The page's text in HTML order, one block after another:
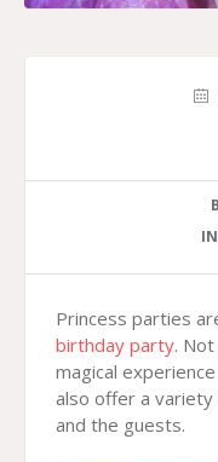
IN
Princess parties
birthday party.
magical
also offer a
and the guests.